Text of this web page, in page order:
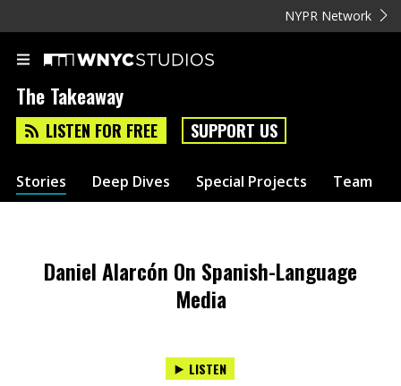
NYPR Network
The Takeaway
LISTEN FOR FREE SUPPORT US
Stories Deep Dives Special Projects Team
Daniel Alarcón On Spanish-Language
Media
LISTEN